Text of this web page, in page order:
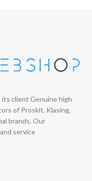
client Genuine high
of Proskit, Klasing,
brands. Our
service